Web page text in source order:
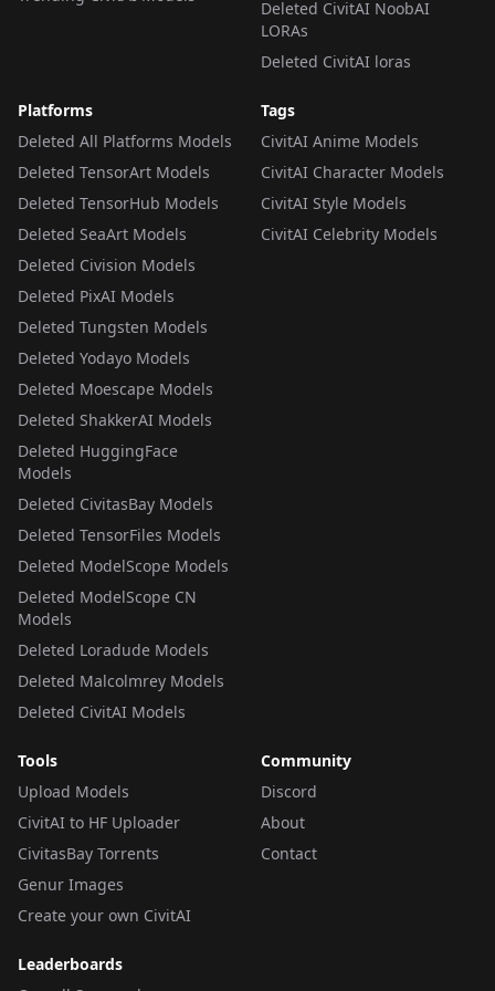
Deleted CivitAI NoobAI
LORAs
Deleted CivitAI loras
Platforms
Deleted All Platforms Models
Deleted TensorArt Models
Deleted TensorHub Models
Deleted SeaArt Models
Deleted Civision Models
Deleted PixAI Models
Deleted Tungsten Models
Deleted Yodayo Models
Deleted Moescape Models
Deleted ShakkerAI Models
Deleted HuggingFace
Models
Deleted CivitasBay Models
Deleted TensorFiles Models
Deleted ModelScope Models
Deleted ModelScope CN
Models
Deleted Loradude Models
Deleted Malcolmrey Models
Deleted CivitAI Models
Tags
CivitAI Anime Models
CivitAI Character Models
CivitAI Style Models
CivitAI Celebrity Models
Tools
Upload Models
CivitAI to HF Uploader
CivitasBay Torrents
Genur Images
Create your own CivitAI
Community
Discord
About
Contact
Leaderboards